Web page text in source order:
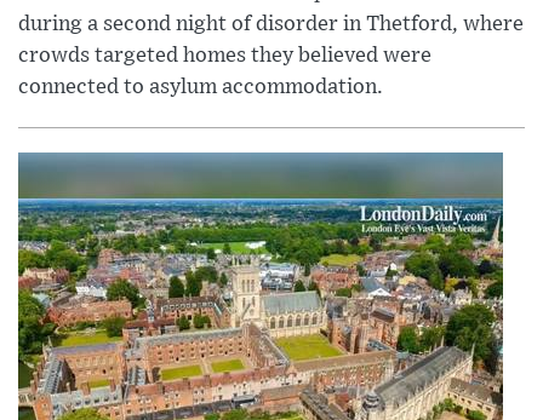
during a second night of disorder in Thetford, where
crowds targeted homes they believed were
connected to asylum accommodation.